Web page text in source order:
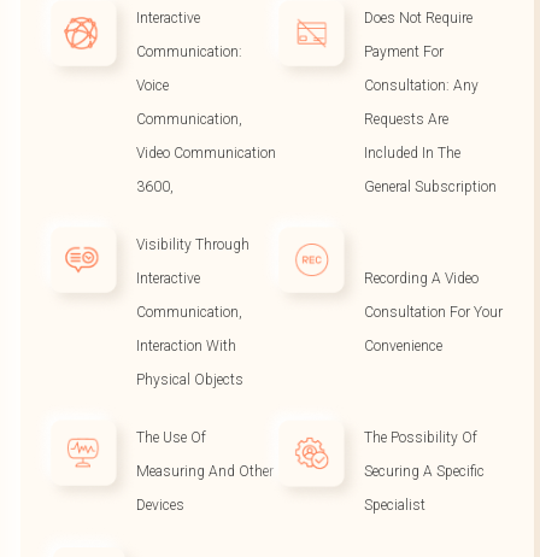
Interactive
Communication:
Voice
Communication,
Video Communication
3600,
Does Not Require
Payment For
Consultation: Any
Requests Are
Included In The
General Subscription
Visibility Through
Interactive
Communication,
Interaction With
Physical Objects
Recording A Video
Consultation For Your
Convenience
The Use Of
Measuring And Other
Devices
The Possibility Of
Securing A Specific
Specialist